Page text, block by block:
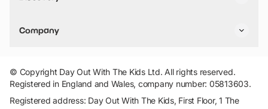
VIP Pass
Travel
Company
Add Your Attraction
Privacy Policy
Terms & Conditions
© Copyright Day Out With The Kids Ltd. All rights reserved.
Registered in England and Wales, company number: 05813603.
Registered address: Day Out With The Kids, First Floor, 1 The